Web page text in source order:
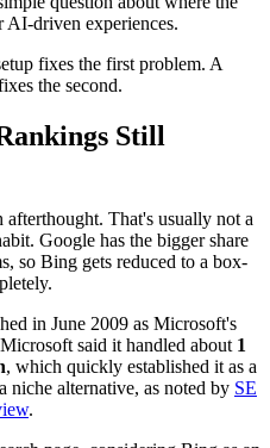
AI-driven experiences.
fixes the first problem. A
the second.
Still
That's usually not a
Google has the bigger share
so Bing gets reduced to a box-
in June 2009 as Microsoft's
said it handled about 1
, which quickly established it as a
niche alternative, as noted by SE
.